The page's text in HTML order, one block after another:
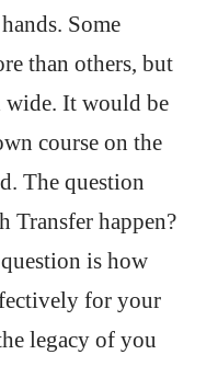
Some
than others, but
It would be
course on the
The question
Transfer happen?
is how
for your
legacy of you